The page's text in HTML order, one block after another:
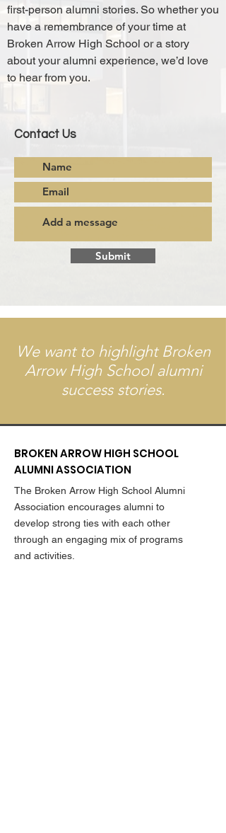
first-person alumni stories. So whether you
have a remembrance of your time at
Broken Arrow High School or a story
about your alumni experience, we’d love
to hear from you.
Contact Us
Submit
We want to highlight Broken
Arrow High School alumni
success stories.
BROKEN ARROW HIGH SCHOOL
ALUMNI ASSOCIATION
The Broken Arrow High School Alumni
Association encourages alumni to
develop strong ties with each other
through an engaging mix of programs
and activities.